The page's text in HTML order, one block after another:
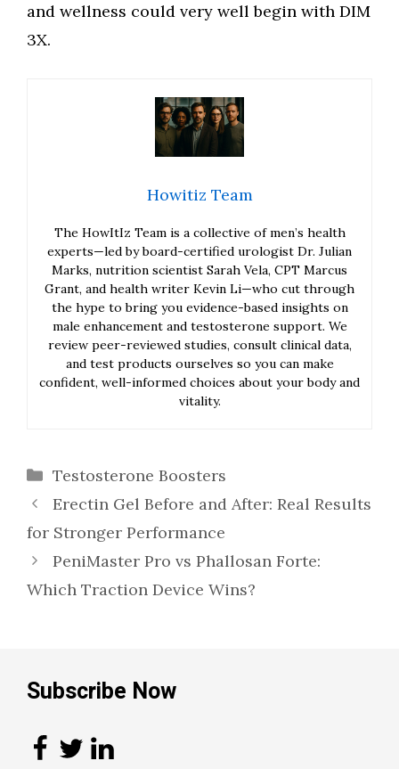
and wellness could very well begin with DIM
3X.
Howitiz Team
The HowItIz Team is a collective of men’s health
experts—led by board-certified urologist Dr. Julian
Marks, nutrition scientist Sarah Vela, CPT Marcus
Grant, and health writer Kevin Li—who cut through
the hype to bring you evidence-based insights on
male enhancement and testosterone support. We
review peer-reviewed studies, consult clinical data,
and test products ourselves so you can make
confident, well-informed choices about your body and
vitality.
Categories
Testosterone Boosters
Erectin Gel Before and After: Real Results
for Stronger Performance
PeniMaster Pro vs Phallosan Forte:
Which Traction Device Wins?
Subscribe Now